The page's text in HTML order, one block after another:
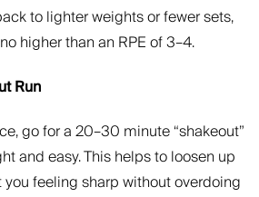
to lighter weights or fewer sets,
higher than an RPE of 3–4.
Run
go for a 20–30 minute “shakeout”
and easy. This helps to loosen up
feeling sharp without overdoing